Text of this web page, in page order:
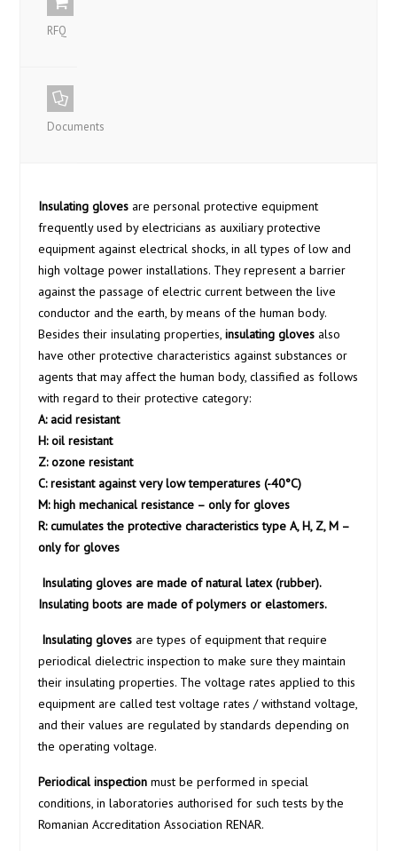
RFQ
Documents
Insulating gloves are personal protective equipment
frequently used by electricians as auxiliary protective
equipment against electrical shocks, in all types of low and
high voltage power installations. They represent a barrier
against the passage of electric current between the live
conductor and the earth, by means of the human body.
Besides their insulating properties,insulating gloves also
have other protective characteristics against substances or
agents that may affect the human body, classified as follows
with regard to their protective category:
A: acid resistant
H: oil resistant
Z: ozone resistant
C: resistant against very low temperatures (-40°C)
M: high mechanical resistance – only for gloves
R: cumulates the protective characteristics type A, H, Z, M –
only for gloves
Insulating gloves are made of natural latex (rubber).
Insulating boots are made of polymers or elastomers.
Insulating gloves are types of equipment that require
periodical dielectric inspection to make sure they maintain
their insulating properties. The voltage rates applied to this
equipment are called test voltage rates / withstand voltage,
and their values are regulated by standards depending on
the operating voltage.
Periodical inspection must be performed in special
conditions, in laboratories authorised for such tests by the
Romanian Accreditation Association RENAR.